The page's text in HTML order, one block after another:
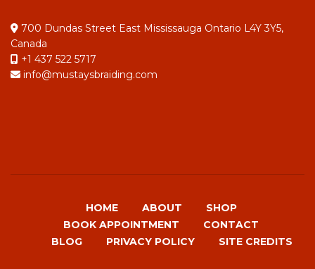
700 Dundas Street East Mississauga Ontario L4Y 3Y5,
Canada
+1 437 522 5717
info@mustaysbraiding.com
HOME ABOUT
SHOP
BOOK APPOINTMENT
CONTACT
BLOG
PRIVACY POLICY SITE CREDITS